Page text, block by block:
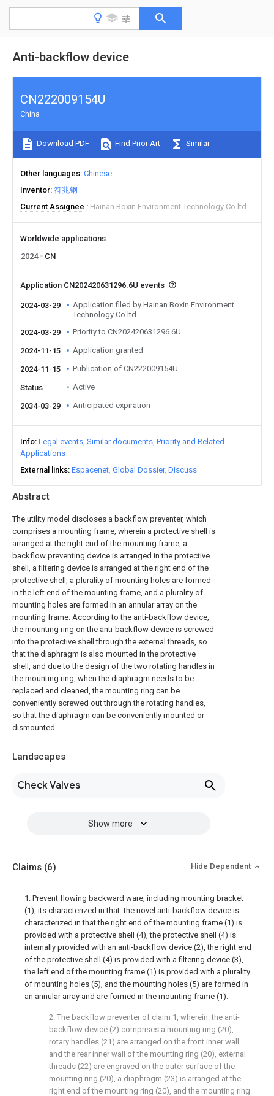
Anti-backflow device
Abstract
The utility model discloses a backflow preventer, which
comprises a mounting frame, wherein a protective shell is
arranged at the right end of the mounting frame, a
backflow preventing device is arranged in the protective
shell, a filtering device is arranged at the right end of the
protective shell, a plurality of mounting holes are formed
in the left end of the mounting frame, and a plurality of
mounting holes are formed in an annular array on the
mounting frame. According to the anti-backflow device,
the mounting ring on the anti-backflow device is screwed
into the protective shell through the external threads, so
that the diaphragm is also mounted in the protective
shell, and due to the design of the two rotating handles in
the mounting ring, when the diaphragm needs to be
replaced and cleaned, the mounting ring can be
conveniently screwed out through the rotating handles,
so that the diaphragm can be conveniently mounted or
dismounted.
Landscapes
Check Valves
Show more
CN222009154U
China
Download PDF Find Prior Art Similar
Other languages Chinese
Inventor 符兆钢
Current Assignee
Hainan Boxin Environment Technology Co ltd
Worldwide applications
2024
CN
Application CN202420631296.6U events
2024-03-29
Application filed by Hainan Boxin Environment
Technology Co ltd
2024-03-29
Priority to CN202420631296.6U
2024-11-15 Application granted
2024-11-15 Publication of CN222009154U
Status Active
2034-03-29 Anticipated expiration
Info Legal events Similar documents Priority and Related
Applications
External links Espacenet Global Dossier Discuss
Claims (6) Hide Dependent
1. Prevent flowing backward ware, including mounting bracket
(1), its characterized in that: the novel anti-backflow device is
characterized in that the right end of the mounting frame (1) is
provided with a protective shell (4), the protective shell (4) is
internally provided with an anti-backflow device (2), the right end
of the protective shell (4) is provided with a filtering device (3),
the left end of the mounting frame (1) is provided with a plurality
of mounting holes (5), and the mounting holes (5) are formed in
an annular array and are formed in the mounting frame (1).
2. The backflow preventer of claim 1, wherein: the anti-
backflow device (2) comprises a mounting ring (20),
rotary handles (21) are arranged on the front inner wall
and the rear inner wall of the mounting ring (20), external
threads (22) are engraved on the outer surface of the
mounting ring (20), a diaphragm (23) is arranged at the
right end of the mounting ring (20), and the mounting ring